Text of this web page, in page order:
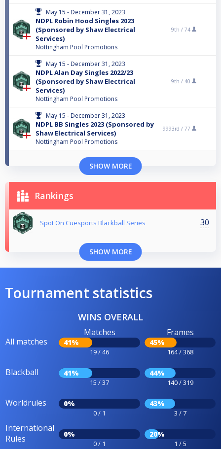
May 15 - December 31, 2023
NDPL Robin Hood Singles 2023
(Sponsored by Shaw Electrical
Services)
Nottingham Pool Promotions
9th / 74
May 15 - December 31, 2023
NDPL Alan Day Singles 2022/23
(Sponsored by Shaw Electrical
Services)
Nottingham Pool Promotions
9th / 40
May 15 - December 31, 2023
NDPL BB Singles 2023 (Sponsored by
Shaw Electrical Services)
Nottingham Pool Promotions
9993rd / 77
SHOW MORE
Rankings
Spot On Cuesports Blackball Series 30
SHOW MORE
Tournament statistics
WINS OVERALL
All matches
Matches
41%
19 / 46
Frames
45%
164 / 368
Blackball 41%
15 / 37
44%
140 / 319
Worldrules 0%
0 / 1
43%
3 / 7
International
Rules
0%
0 / 1
20%
1 / 5